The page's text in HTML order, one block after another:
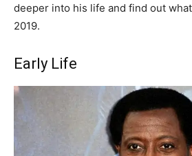
deeper into his life and find out
2019.
Early Life